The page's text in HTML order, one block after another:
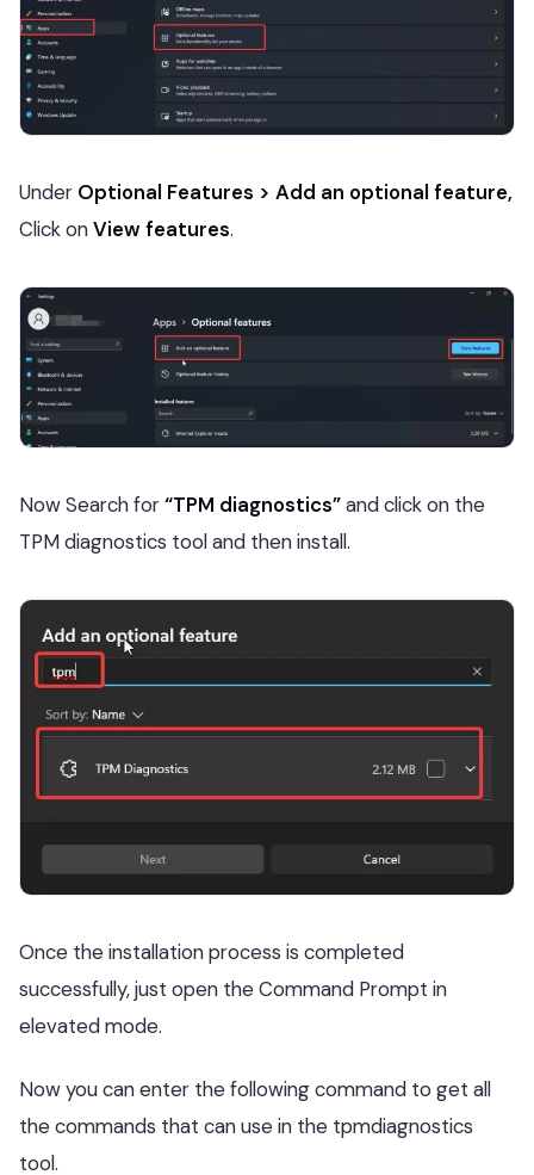
Under Optional Features > Add an optional feature,
Click onView features.
Now Search for“TPM diagnostics”and click on the
TPM diagnostics tool and then install.
Once the installation process is completed
successfully, just open the Command Prompt in
elevated mode.
Now you can enter the following command to get all
the commands that can use in the tpmdiagnostics
tool.